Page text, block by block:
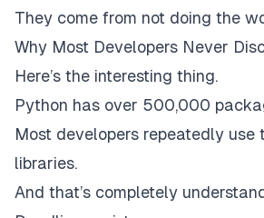
They come from not doing the
Why Most Developers Never
Here’s the interesting thing.
Python has over 500,000
Most developers repeatedly use
libraries.
And that’s completely